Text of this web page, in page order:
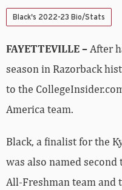
Black's 2022-23 Bio/Stats
FAYETTEVILLE – After
season in Razorback
to the
America team.
Black, a finalist for the
was also named second
All-Freshman team and